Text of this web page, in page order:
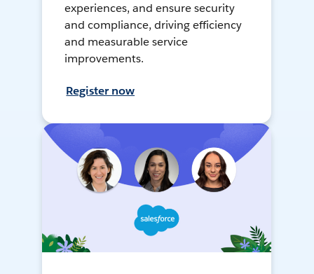
experiences, and ensure security
and compliance, driving efficiency
and measurable service
improvements.
Register now